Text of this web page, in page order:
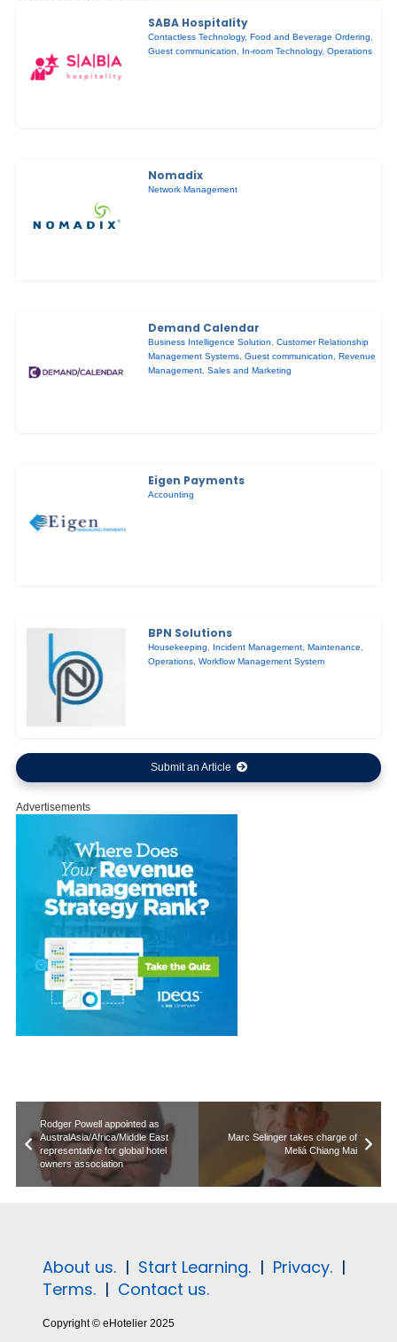
SABA Hospitality
Contactless Technology,Food and Beverage Ordering
Guest communication
In-room Technology,Operations
Nomadix
Network Management
Demand Calendar
Business Intelligence Solution ,Customer Relationship
Management Systems ,Guest communication ,Revenue
Management ,Sales and Marketing
Eigen Payments
Accounting
BPN Solutions
Housekeeping Incident Management ,Maintenance
Operations ,Workflow Management System
Submit an Article
Advertisements
Rodger Powell appointed as
AustralAsia/Africa/Middle East
representative for global hotel
owners association
Marc Selinger takes charge of
Meliá Chiang Mai
About us. | Start Learning. | Privacy. |
Terms. | Contact us.
Copyright © eHotelier 2025